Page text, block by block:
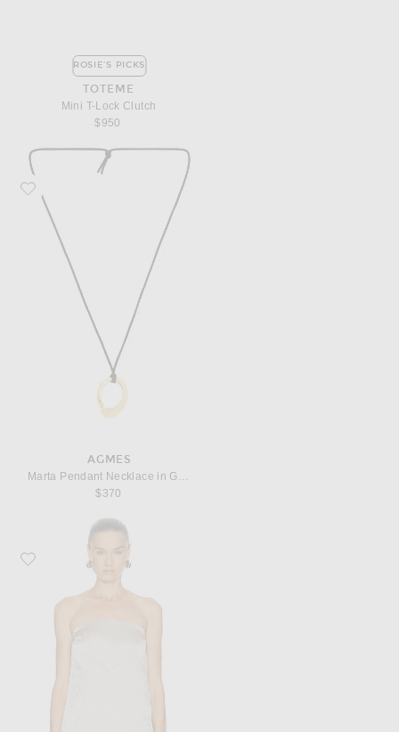
ROSIE'S PICKS
TOTEME
Mini T-Lock Clutch
$950
Favorite AGMES Marta Pendant Necklace in Gold Vermeil
AGMES
$370
Favorite EAVES Kory Top